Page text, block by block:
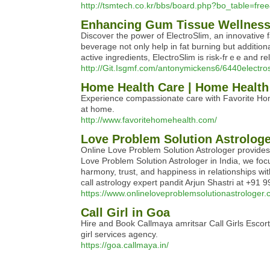
http://tsmtech.co.kr/bbs/
Enhancing Gum Tissue
Discoveг the pοwer of ElectroSlim, an
beverage not only help in fat burning but
active ingredients, ElectroSlim is risk-frｅe and
http://Git.Isgmf.com/antonymickens6/
Home Health Care | Home
Experience compassionate care with Favorite
at home.
http://www.favoritehomehealth.com/
Love Problem Solution
Online Love Problem Solution Astrologer
Love Problem Solution Astrologer in India, we
harmony, trust, and happiness in relationships
call astrology expert pandit Arjun Shastri at +91
https://
Call Girl in Goa
Hire and Book Callmaya amritsar Call Girls
girl services agency.
https://goa.callmaya.in/